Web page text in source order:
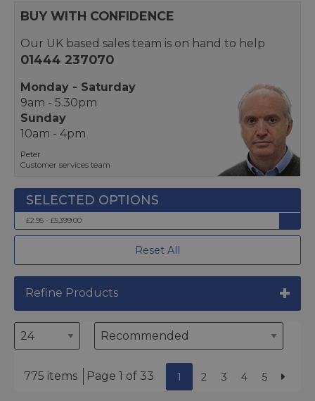
BUY WITH CONFIDENCE
Our UK based sales team is on hand to help
01444 237070
Monday - Saturday
9am - 5.30pm
Sunday
10am - 4pm
Peter
Customer services team
£2.95 - £5,399.00
Reset All
Refine Products
775 items Page 1 of 33 1 2 3 4 5